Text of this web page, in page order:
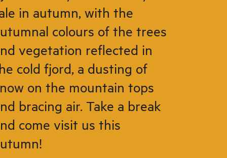
in autumn, with the
colours of the trees
vegetation reflected in
cold fjord, a dusting of
on the mountain tops
bracing air. Take a break
come visit us this